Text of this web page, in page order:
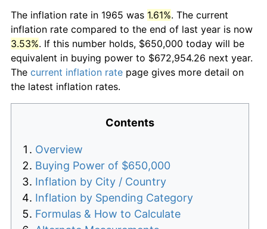
The inflation rate in 1965 was 1.61%. The current
inflation rate compared to the end of last year is now
3.53%. If this number holds, $650,000 today will be
equivalent in buying power to $672,954.26 next year.
The current inflation rate page gives more detail on
the latest inflation rates.
Contents
Overview
Buying Power of $650,000
Inflation by City / Country
Inflation by Spending Category
Formulas & How to Calculate